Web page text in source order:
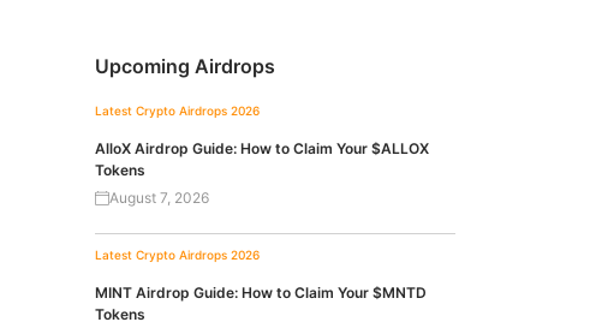
Upcoming Airdrops
Latest Crypto Airdrops 2026
AlloX Airdrop Guide: How to Claim Your $ALLOX
Tokens
August 7, 2026
Latest Crypto Airdrops 2026
MINT Airdrop Guide: How to Claim Your $MNTD
Tokens